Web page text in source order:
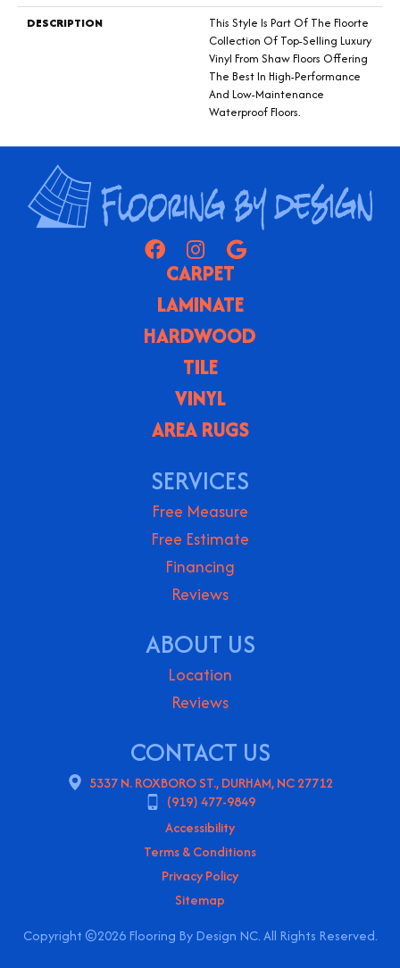
DESCRIPTION
This Style Is Part Of The Floorte
Collection Of Top-Selling Luxury
Vinyl From Shaw Floors Offering
The Best In High-Performance
And Low-Maintenance
Waterproof Floors.
CARPET
LAMINATE
HARDWOOD
TILE
VINYL
AREA RUGS
SERVICES
Free Measure
Free Estimate
Financing
Reviews
ABOUT US
Location
Reviews
CONTACT US
5337 N. ROXBORO ST., DURHAM, NC 27712
(919) 477-9849
Copyright ©2026 Flooring By Design NC. All Rights Reserved.
Accessibility
Terms & Conditions
Privacy Policy
Sitemap